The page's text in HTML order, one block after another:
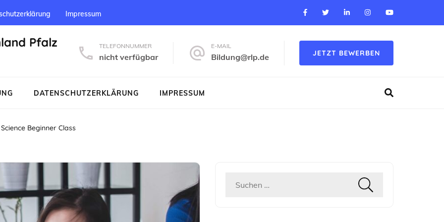
Impressum
Pfalz TELEFONNUMMER
nicht verfügbar
E-MAIL
Bildung@rlp.de JETZT BEWERBEN
DATENSCHUTZERKLÄRUNG IMPRESSUM
Beginner Class
Suchen